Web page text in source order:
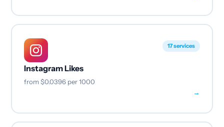
17 services
Instagram Likes
from $0.0396per 1000
→